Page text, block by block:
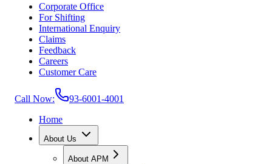
Corporate Office
For Shifting
International Enquiry
Claims
Feedback
Careers
Customer Care
Call Now:
93-6001-4001
Home
About Us
About APM